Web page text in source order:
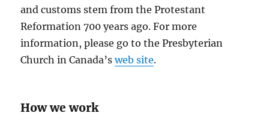
and customs stem from the Protestant
Reformation 700 years ago. For more
information, please go to the Presbyterian
Church in Canada’sweb site.
How we work